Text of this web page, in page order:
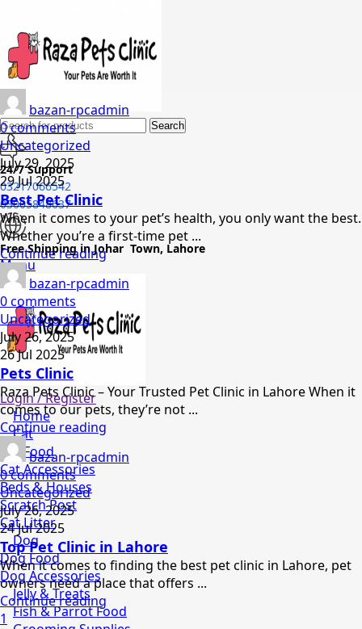
Search
24/7 Support
03217066542
03005848637
Free Shipping in Johar Town, Lahore
Menu
Login / Register
Home
Cat
Cat Food
Cat Accessories
Beds & Houses
Scratch Post
Cat Litter
Dog
Dog Food
Dog Accessories
Jelly & Treats
Fish & Parrot Food
bazan-rpcadmin
0comments
Uncategorized
July 29, 2025
29 Jul 2025
Best Pet Clinic
When it comes to your pet’s health, you only want the best.
Whether you’re a first-time pet ...
Continue reading
bazan-rpcadmin
0comments
Uncategorized
July 26, 2025
26 Jul 2025
Pets Clinic
Raza Pets Clinic – Your Trusted Pet Clinic in Lahore When it
comes to our pets, they’re not ...
Continue reading
bazan-rpcadmin
0comments
Uncategorized
July 26, 2025
24 Jul 2025
Top Pet Clinic in Lahore
When it comes to finding the best pet clinic in Lahore, pet
owners need a place that offers ...
Continue reading
1